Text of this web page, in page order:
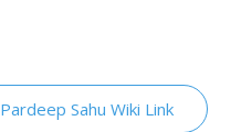
Pardeep Sahu Wiki Link